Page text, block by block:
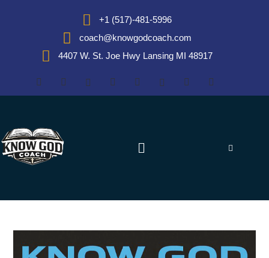
+1 (517)-481-5996
coach@knowgodcoach.com
4407 W. St. Joe Hwy Lansing MI 48917